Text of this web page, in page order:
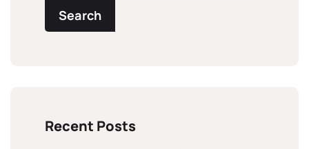
Search
Recent Posts